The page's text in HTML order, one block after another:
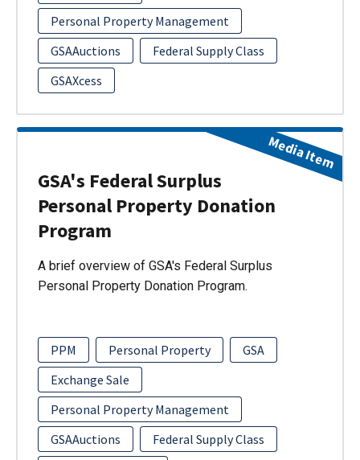
Personal Property Management
GSAAuctions
Federal Supply Class
GSAXcess
GSA's Federal Surplus
Personal Property Donation
Program
A brief overview of GSA's Federal Surplus
Personal Property Donation Program.
PPM Personal Property
GSA
Exchange Sale
Personal Property Management
GSAAuctions
Federal Supply Class
Media Item